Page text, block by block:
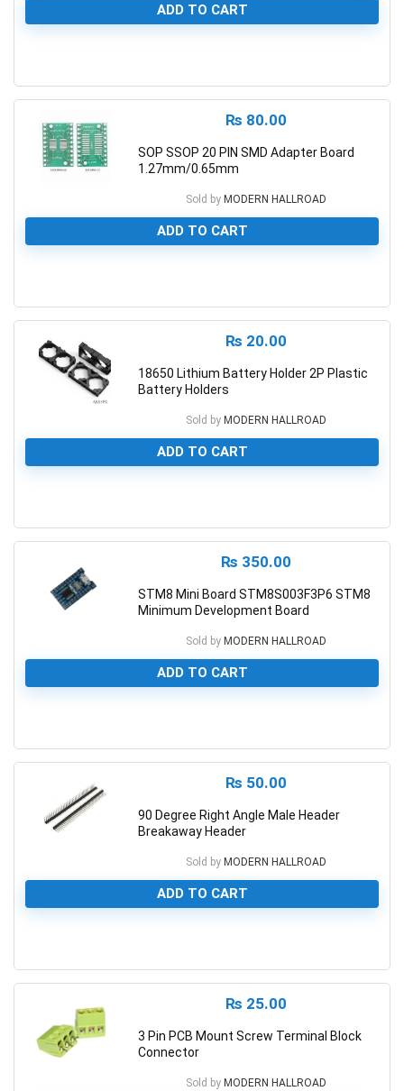
ADD TO CART
₨ 80.00
SOP SSOP 20 PIN SMD Adapter Board
1.27mm/0.65mm
Sold by MODERN HALLROAD
ADD TO CART
₨ 20.00
18650 Lithium Battery Holder 2P Plastic
Battery Holders
Sold by MODERN HALLROAD
ADD TO CART
₨ 350.00
STM8 Mini Board STM8S003F3P6 STM8
Minimum Development Board
Sold by MODERN HALLROAD
ADD TO CART
₨ 50.00
90 Degree Right Angle Male Header
Breakaway Header
Sold by MODERN HALLROAD
ADD TO CART
₨ 25.00
3 Pin PCB Mount Screw Terminal Block
Connector
Sold by MODERN HALLROAD